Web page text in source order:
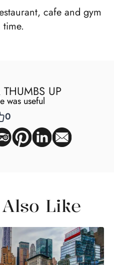
cafe and gym
UP
was useful
0
Like